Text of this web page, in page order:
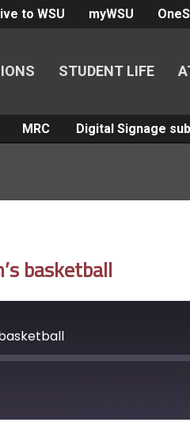
to WSU myWSU
STUDENT LIFE
MRC Digital Signage
basketball